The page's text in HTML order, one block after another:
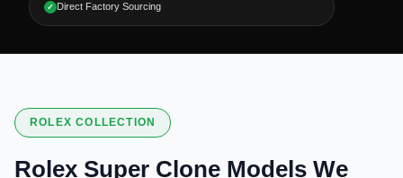
✓ Direct Factory Sourcing
ROLEX COLLECTION
Rolex Super Clone Models We